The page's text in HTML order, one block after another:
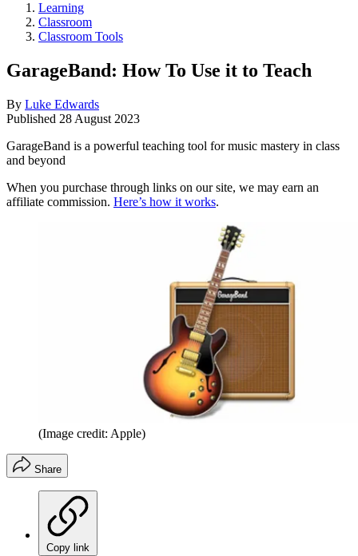
Learning
Classroom
Classroom Tools
GarageBand: How To Use it to Teach
By Luke Edwards
Published 28 August 2023
GarageBand is a powerful teaching tool for music mastery in class
and beyond
When you purchase through links on our site, we may earn an
affiliate commission. Here’s how it works.
(Image credit: Apple)
Share
Copy link